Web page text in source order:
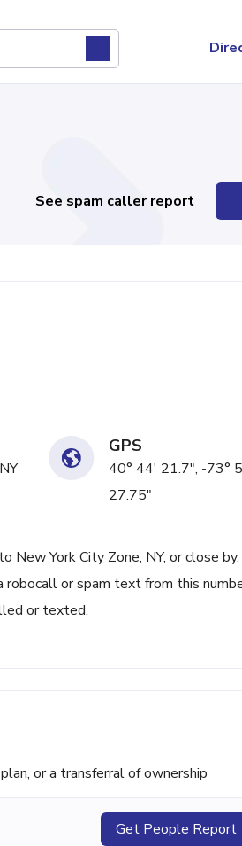
See spam caller report
GPS
40° 44' 21.7", -73°
27.75"
York City Zone, NY, or close by.
or spam text from this
or texted.
or a transferral of ownership
Get People Report